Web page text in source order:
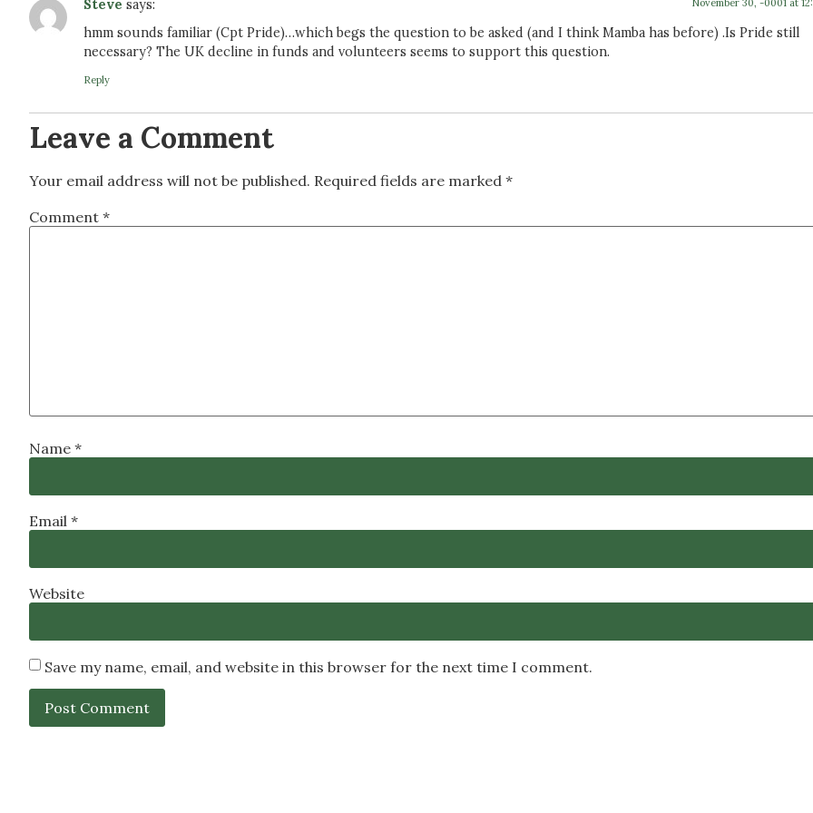
Steve says: November 30, -0001 at
hmm sounds familiar (Cpt Pride)…which begs the question to be asked (and I think Mamba has before) .Is Pride still
necessary? The UK decline in funds and volunteers seems to support this question.
Reply
Leave a Comment
Your email address will not be published. Required fields are marked *
Comment *
Name *
Email *
Website
Save my name, email, and website in this browser for the next time I comment.